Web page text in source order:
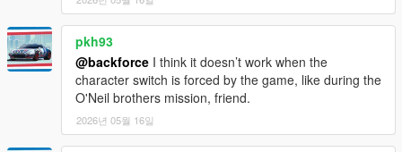
pkh93
@backforce I think it doesn’t work when the
character switch is forced by the game, like during the
O'Neil brothers mission, friend.
2026년 05월 16일